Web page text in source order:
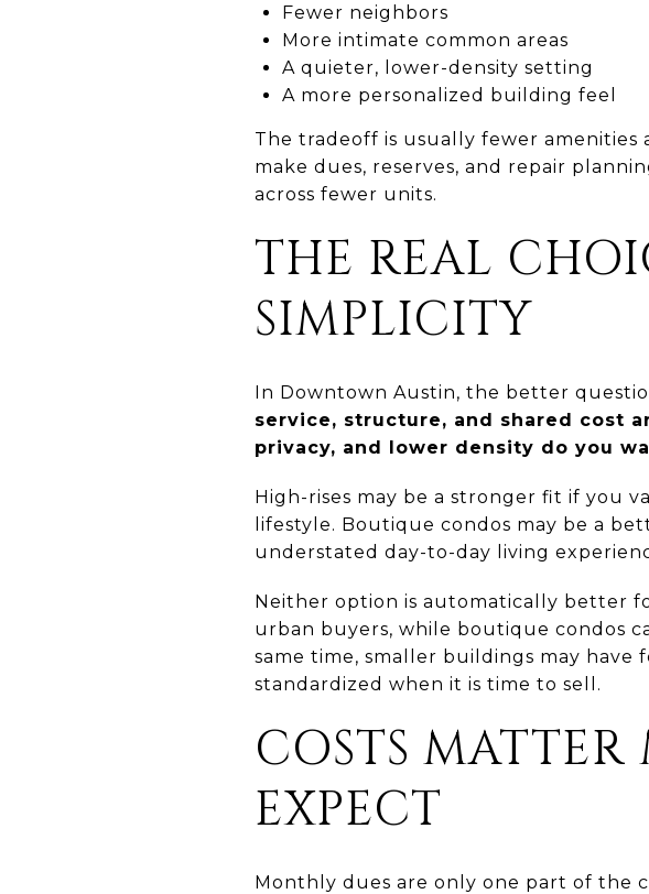
Fewer neighbors
More intimate common areas
A quieter, lower-density setting
A more personalized building feel
The tradeoff is usually fewer amenities
make dues, reserves, and repair
across fewer units.
THE REAL
SIMPLICITY
In Downtown Austin, the better
service, structure, and shared cost
privacy, and lower density do you
High-rises may be a stronger fit if you
lifestyle. Boutique condos may be a
understated day-to-day living
Neither option is automatically better
urban buyers, while boutique condos
same time, smaller buildings may have
standardized when it is time to sell.
COSTS
EXPECT
Monthly dues are only one part of the